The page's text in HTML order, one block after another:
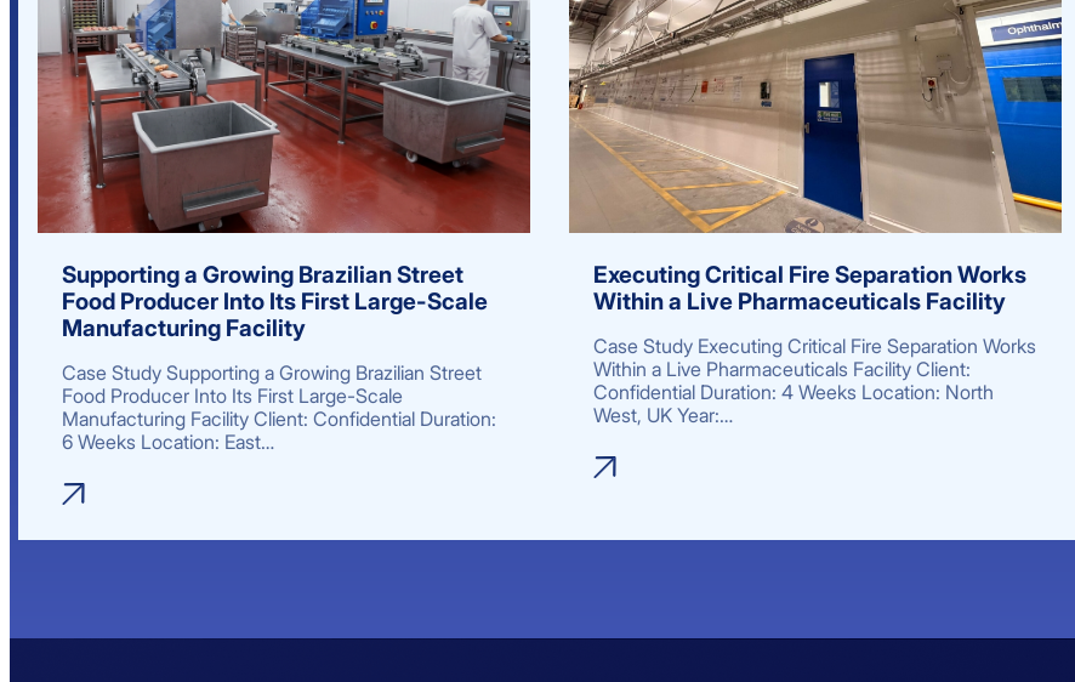
Supporting a Growing Brazilian Street
Food Producer Into Its First Large-Scale
Manufacturing Facility
Case Study Supporting a Growing Brazilian Street
Food Producer Into Its First Large-Scale
Manufacturing Facility Client: Confidential Duration:
6 Weeks Location: East…
Executing Critical Fire Separation Works
Within a Live Pharmaceuticals Facility
Case Study Executing Critical Fire Separation Works
Within a Live Pharmaceuticals Facility Client:
Confidential Duration: 4 Weeks Location: North
West, UK Year:…